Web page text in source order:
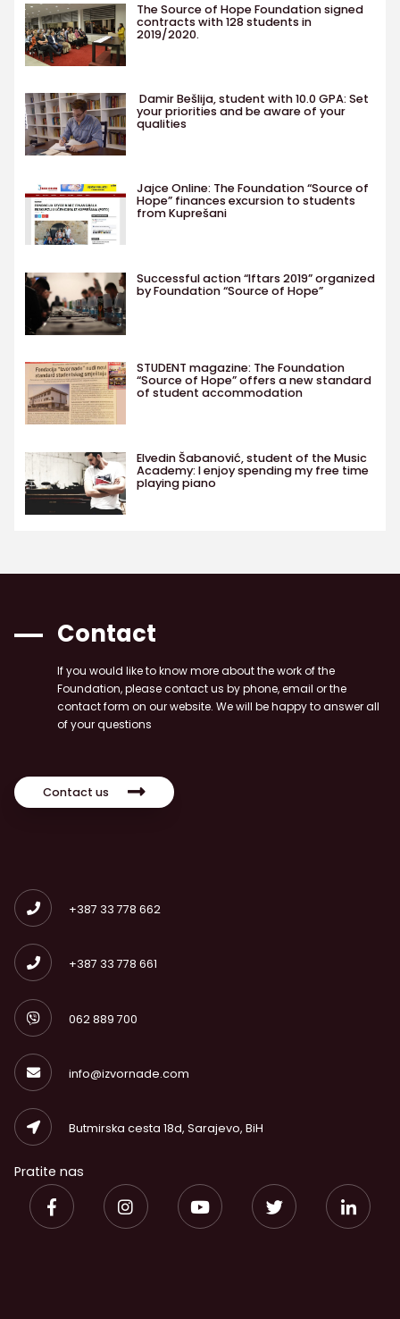
The Source of Hope Foundation signed
contracts with 128 students in
2019/2020.
Damir Bešlija, student with 10.0 GPA: Set
your priorities and be aware of your
qualities
Jajce Online: The Foundation “Source of
Hope” finances excursion to students
from Kuprešani
Successful action “Iftars 2019” organized
by Foundation “Source of Hope”
STUDENT magazine: The Foundation
“Source of Hope” offers a new standard
of student accommodation
Elvedin Šabanović, student of the Music
Academy: I enjoy spending my free time
playing piano
Contact
If you would like to know more about the work of the
Foundation, please contact us by phone, email or the
contact form on our website. We will be happy to answer all
of your questions
Contact us
+387 33 778 662
+387 33 778 661
062 889 700
info@izvornade.com
Butmirska cesta 18d, Sarajevo, BiH
Pratite nas